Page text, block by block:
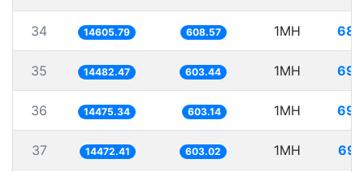
34 14605.79 608.57 1MH
35 14482.47 603.44 1MH
36 14475.34 603.14 1MH
37 14472.41 603.02 1MH